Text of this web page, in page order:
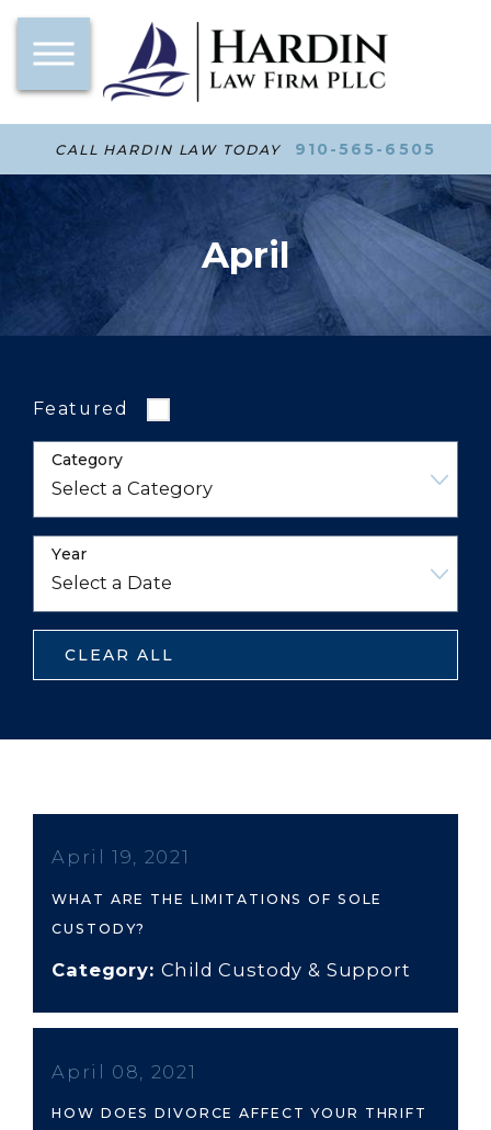
CALL HARDIN LAW TODAY 910-565-6505
April
Featured
Category
Year
CLEAR ALL
April 19, 2021
WHAT ARE THE LIMITATIONS OF SOLE
CUSTODY?
Category: Child Custody & Support
April 08, 2021
HOW DOES DIVORCE AFFECT YOUR THRIFT